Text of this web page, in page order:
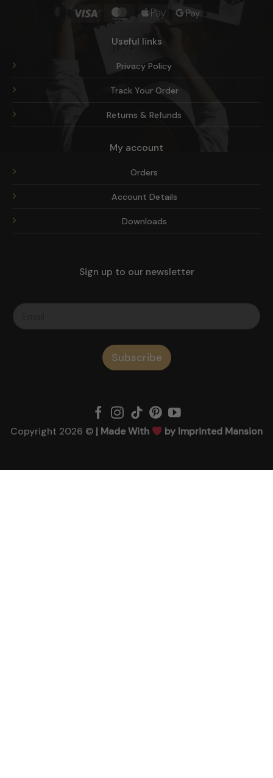
Visa MasterCardApple
Google
Useful links
Privacy Policy
Track Your Order
Returns & Refunds
My account
Orders
Account Details
Downloads
Sign up to our newsletter
Subscribe
Copyright 2026 © | Made With by Imprinted Mansion